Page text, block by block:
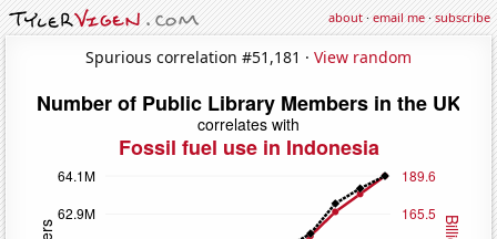
about·email me·subscribe
Spurious correlation #51,181 · View random